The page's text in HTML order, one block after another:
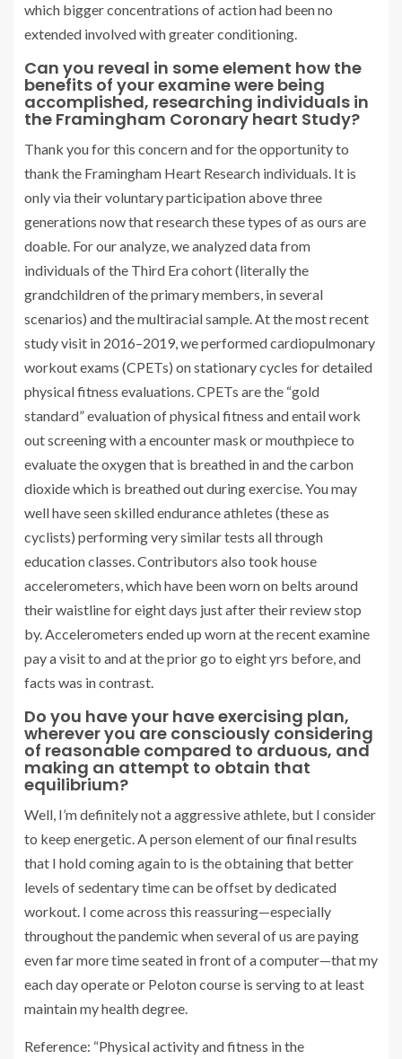
which bigger concentrations of action had been no
extended involved with greater conditioning.
Can you reveal in some element how the
benefits of your examine were being
accomplished, researching individuals in
the Framingham Coronary heart Study?
Thank you for this concern and for the opportunity to
thank the Framingham Heart Research individuals. It is
only via their voluntary participation above three
generations now that research these types of as ours are
doable. For our analyze, we analyzed data from
individuals of the Third Era cohort (literally the
grandchildren of the primary members, in several
scenarios) and the multiracial sample. At the most recent
study visit in 2016–2019, we performed cardiopulmonary
workout exams (CPETs) on stationary cycles for detailed
physical fitness evaluations. CPETs are the “gold
standard” evaluation of physical fitness and entail work
out screening with a encounter mask or mouthpiece to
evaluate the oxygen that is breathed in and the carbon
dioxide which is breathed out during exercise. You may
well have seen skilled endurance athletes (these as
cyclists) performing very similar tests all through
education classes. Contributors also took house
accelerometers, which have been worn on belts around
their waistline for eight days just after their review stop
by. Accelerometers ended up worn at the recent examine
pay a visit to and at the prior go to eight yrs before, and
facts was in contrast.
Do you have your have exercising plan,
wherever you are consciously considering
of reasonable compared to arduous, and
making an attempt to obtain that
equilibrium?
Well, I’m definitely not a aggressive athlete, but I consider
to keep energetic. A person element of our final results
that I hold coming again to is the obtaining that better
levels of sedentary time can be offset by dedicated
workout. I come across this reassuring—especially
throughout the pandemic when several of us are paying
even far more time seated in front of a computer—that my
each day operate or Peloton course is serving to at least
maintain my health degree.
Reference: “Physical activity and fitness in the